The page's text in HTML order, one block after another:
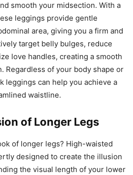
smooth your midsection. With a
leggings provide gentle
area, giving you a firm and
target belly bulges, reduce
love handles, creating a smooth
Regardless of your body shape or
leggings can help you achieve a
waistline.
of Longer Legs
of longer legs? High-waisted
designed to create the illusion
the visual length of your lower